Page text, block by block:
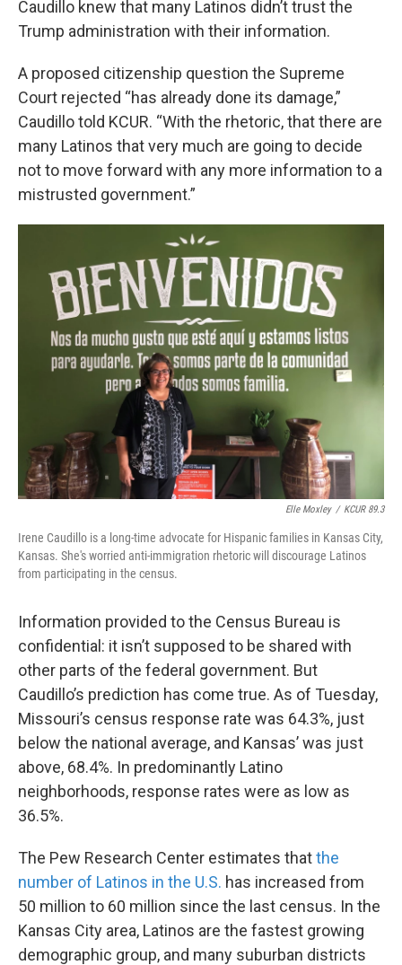
Caudillo knew that many Latinos didn’t trust the
Trump administration with their information.
A proposed citizenship question the Supreme
Court rejected “has already done its damage,”
Caudillo told KCUR. “With the rhetoric, that there are
many Latinos that very much are going to decide
not to move forward with any more information to a
mistrusted government.”
Elle Moxley / KCUR 89.3
Irene Caudillo is a long-time advocate for Hispanic families in Kansas City,
Kansas. She's worried anti-immigration rhetoric will discourage Latinos
from participating in the census.
Information provided to the Census Bureau is
confidential: it isn’t supposed to be shared with
other parts of the federal government. But
Caudillo’s prediction has come true. As of Tuesday,
Missouri’s census response rate was 64.3%, just
below the national average, and Kansas’ was just
above, 68.4%. In predominantly Latino
neighborhoods, response rates were as low as
36.5%.
The Pew Research Center estimates thatthe
number of Latinos in the U.S. has increased from
50 million to 60 million since the last census. In the
Kansas City area, Latinos are the fastest growing
demographic group, and many suburban districts